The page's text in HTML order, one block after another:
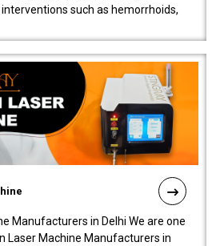
such as hemorrhoids,
Manufacturers in Delhi We are one
Laser Machine Manufacturers in